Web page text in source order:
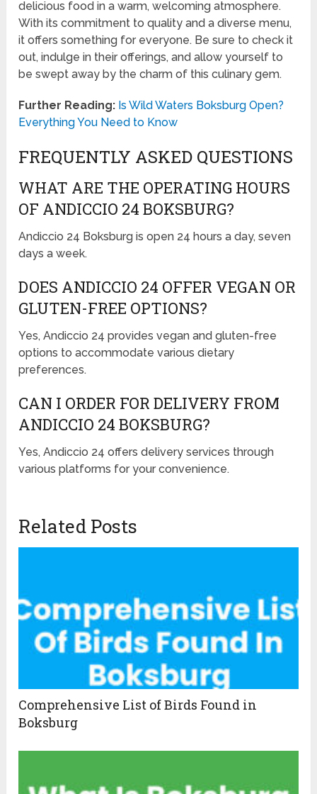
delicious food in a warm, welcoming atmosphere.
With its commitment to quality and a diverse menu,
it offers something for everyone. Be sure to check it
out, indulge in their offerings, and allow yourself to
be swept away by the charm of this culinary gem.
Further Reading: Is Wild Waters Boksburg Open?
Everything You Need to Know
FREQUENTLY ASKED QUESTIONS
WHAT ARE THE OPERATING HOURS
OF ANDICCIO 24 BOKSBURG?
Andiccio 24 Boksburg is open 24 hours a day, seven
days a week.
DOES ANDICCIO 24 OFFER VEGAN OR
GLUTEN-FREE OPTIONS?
Yes, Andiccio 24 provides vegan and gluten-free
options to accommodate various dietary
preferences.
CAN I ORDER FOR DELIVERY FROM
ANDICCIO 24 BOKSBURG?
Yes, Andiccio 24 offers delivery services through
various platforms for your convenience.
Related Posts
Comprehensive List of Birds Found in
Boksburg